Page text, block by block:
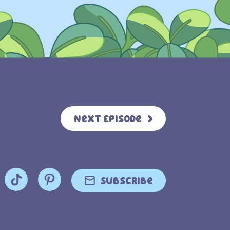
Next Episode
Subscribe